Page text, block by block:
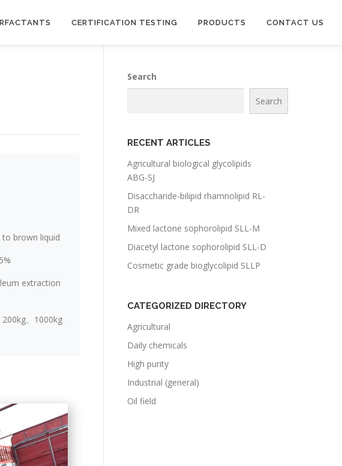
CERTIFICATION TESTING PRODUCTS CONTACT US
brown liquid
extraction
200kg、1000kg
Search
Search
RECENT ARTICLES
Agricultural biological glycolipids
ABG-SJ
Disaccharide-bilipid rhamnolipid RL-
DR
Mixed lactone sophorolipid SLL-M
Diacetyl lactone sophorolipid SLL-D
Cosmetic grade bioglycolipid SLLP
CATEGORIZED DIRECTORY
Agricultural
Daily chemicals
High purity
Industrial (general)
Oil field